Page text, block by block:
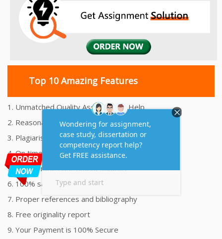
Top 10 Amazing Features
1. Unmatched Quality Assignments Help
2. Reasonably Priced Assignment Help
3. Plagiarism free Assignments Help
4. On time Delivery Assignment
5. 24x7 Online Assignment Support
6. 100% satisfaction assignment help
7. Proper references and bibliography
8. Free originality report
9. Your Payment is 100% Secure